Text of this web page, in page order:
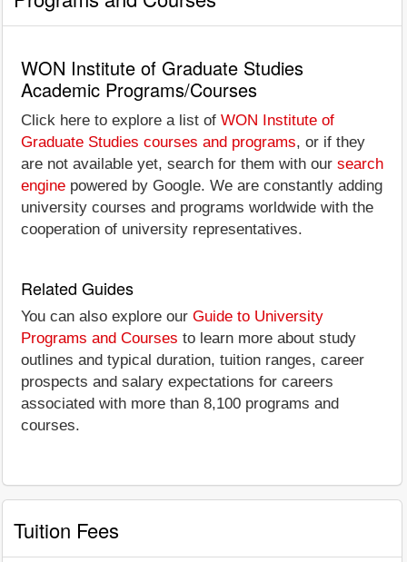
WON Institute of Graduate Studies
Academic Programs/Courses
Click here to explore a list of WON Institute of
Graduate Studies courses and programs, or if they
are not available yet, search for them with our search
engine powered by Google. We are constantly adding
university courses and programs worldwide with the
cooperation of university representatives.
Related Guides
You can also explore our Guide to University
Programs and Courses to learn more about study
outlines and typical duration, tuition ranges, career
prospects and salary expectations for careers
associated with more than 8,100 programs and
courses.
Tuition Fees